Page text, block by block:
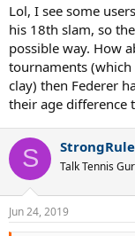
Lol, I see some
his 18th slam, so
possible way. How
tournaments
clay) then Federer
their age difference
S StrongRule
Talk Tennis
Jun 24, 2019